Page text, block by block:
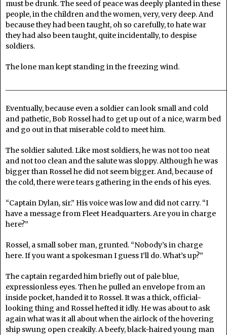
must be drunk. The seed of peace was deeply planted in these
people, in the children and the women, very, very deep. And
because they had been taught, oh so carefully, to hate war
they had also been taught, quite incidentally, to despise
soldiers.
The lone man kept standing in the freezing wind.
Eventually, because even a soldier can look small and cold
and pathetic, Bob Rossel had to get up out of a nice, warm bed
and go out in that miserable cold to meet him.
The soldier saluted. Like most soldiers, he was not too neat
and not too clean and the salute was sloppy. Although he was
bigger than Rossel he did not seem bigger. And, because of
the cold, there were tears gathering in the ends of his eyes.
“Captain Dylan, sir.” His voice was low and did not carry. “I
have a message from Fleet Headquarters. Are you in charge
here?”
Rossel, a small sober man, grunted. “Nobody’s in charge
here. If you want a spokesman I guess I’ll do. What’s up?”
The captain regarded him briefly out of pale blue,
expressionless eyes. Then he pulled an envelope from an
inside pocket, handed it to Rossel. It was a thick, official-
looking thing and Rossel hefted it idly. He was about to ask
again what was it all about when the airlock of the hovering
ship swung open creakily. A beefy, black-haired young man